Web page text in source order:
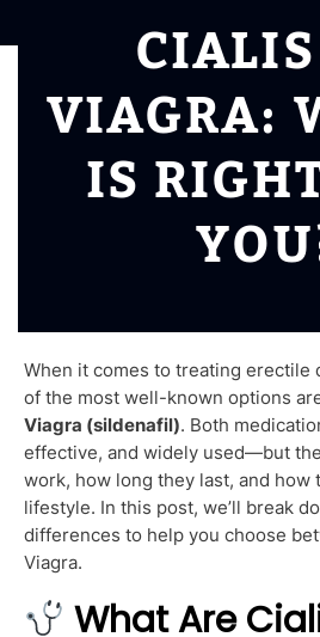
VIAGRA:
IS
When it comes to treating erectile
of the most well-known options
Viagra (sildenafil). Both
effective, and widely used—but
work, how long they last, and how
lifestyle. In this post, we’ll break
differences to help you choose
Viagra.
What Are